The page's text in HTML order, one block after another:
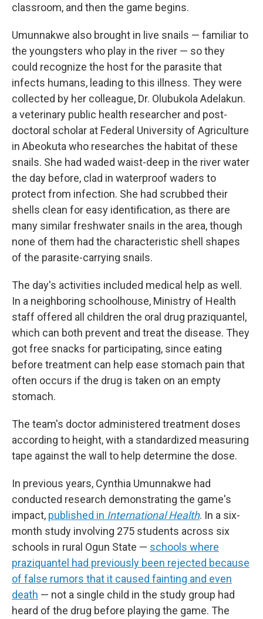
classroom, and then the game begins.
Umunnakwe also brought in live snails — familiar to
the youngsters who play in the river — so they
could recognize the host for the parasite that
infects humans, leading to this illness. They were
collected by her colleague, Dr. Olubukola Adelakun.
a veterinary public health researcher and post-
doctoral scholar at Federal University of Agriculture
in Abeokuta who researches the habitat of these
snails. She had waded waist-deep in the river water
the day before, clad in waterproof waders to
protect from infection. She had scrubbed their
shells clean for easy identification, as there are
many similar freshwater snails in the area, though
none of them had the characteristic shell shapes
of the parasite-carrying snails.
The day's activities included medical help as well.
In a neighboring schoolhouse, Ministry of Health
staff offered all children the oral drug praziquantel,
which can both prevent and treat the disease. They
got free snacks for participating, since eating
before treatment can help ease stomach pain that
often occurs if the drug is taken on an empty
stomach.
The team's doctor administered treatment doses
according to height, with a standardized measuring
tape against the wall to help determine the dose.
In previous years, Cynthia Umunnakwe had
conducted research demonstrating the game's
impact, published in International Health. In a six-
month study involving 275 students across six
schools in rural Ogun State — schools where
praziquantel had previously been rejected because
of false rumors that it caused fainting and even
death — not a single child in the study group had
heard of the drug before playing the game. The